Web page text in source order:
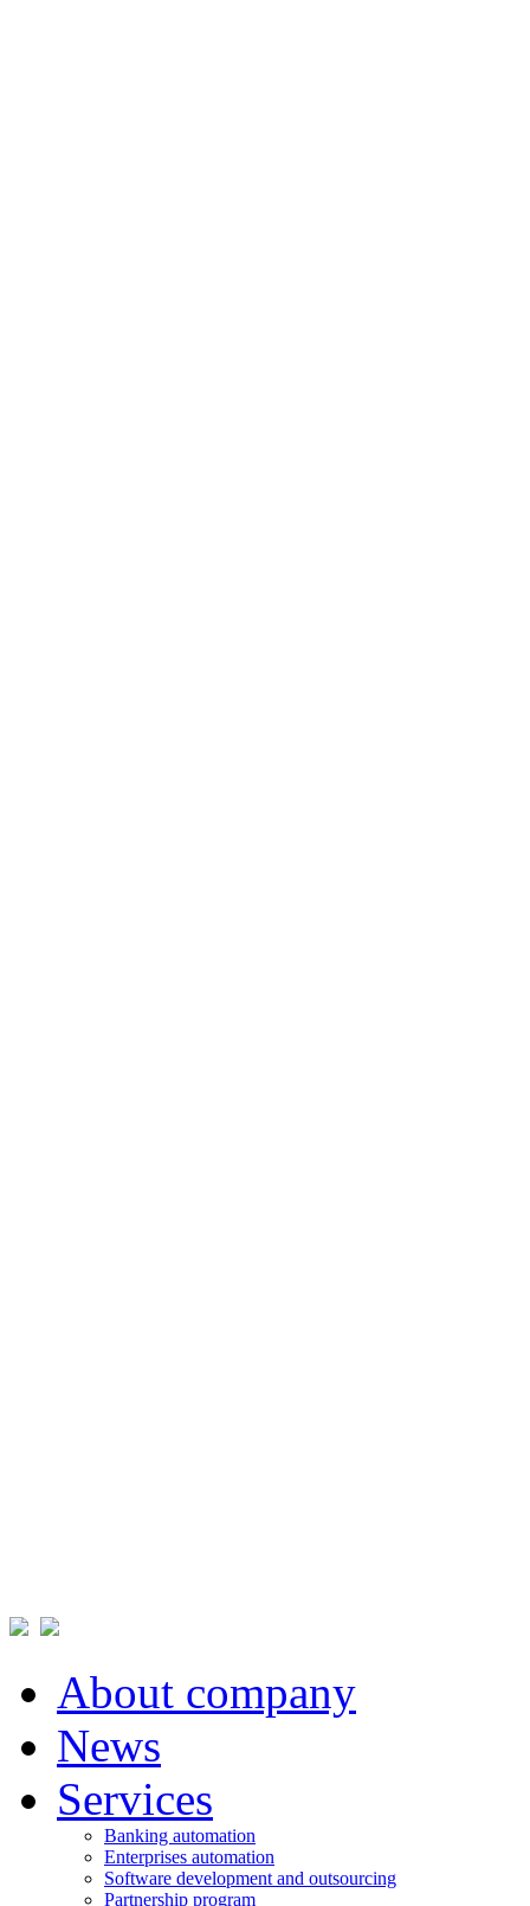
About company
News
Services
Banking automation
Enterprises automation
Software development and outsourcing
Partnership program